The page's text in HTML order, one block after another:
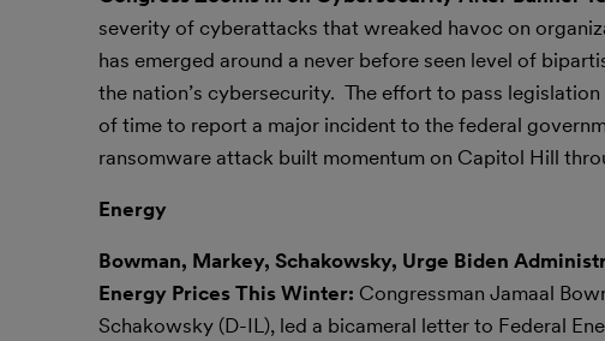
severity of cyberattacks that wreaked havoc on
has emerged around a never before seen level of
the nation’s cybersecurity. The effort to pass
of time to report a major incident to the federal
ransomware attack built momentum on Capitol Hill
Energy
Bowman, Markey, Schakowsky, Urge Biden
Energy Prices This Winter: Congressman Jamaal
Schakowsky (D-IL), led a bicameral letter to Federal